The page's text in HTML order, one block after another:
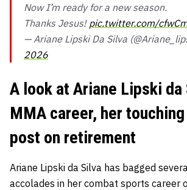
Now I’m ready for a new season.
Thanks Jesus! pic.twitter.com/
— Ariane Lipski Da Silva
2026
A look at Ariane Lipski da
MMA career, her
post on retirement
Ariane Lipski da Silva has bagged
accolades in her combat sports career